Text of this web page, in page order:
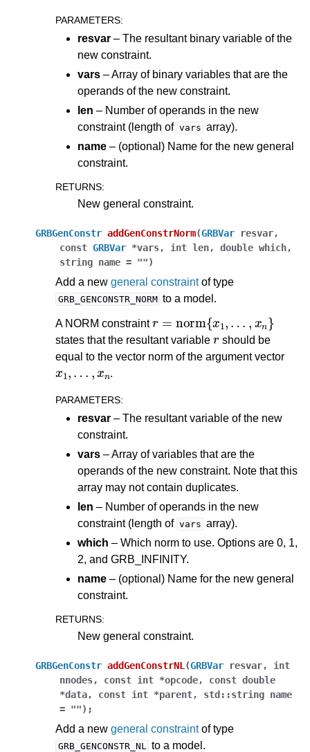
PARAMETERS:
resvar – The resultant binary variable of the
new constraint.
vars – Array of binary variables that are the
operands of the new constraint.
len – Number of operands in the new
constraint (length of vars array).
name – (optional) Name for the new general
constraint.
RETURNS:
New general constraint.
GRBGenConstr addGenConstrNorm(GRBVar resvar,
const GRBVar *vars, int len, double which,
string name = "")
Add a new general constraintof type
GRB_GENCONSTR_NORM to a model.
A NORM constraint
1
states that the resultant variable
should be
equal to the vector norm of the argument vector
1
.
PARAMETERS:
resvar – The resultant variable of the new
constraint.
vars – Array of variables that are the
operands of the new constraint. Note that this
array may not contain duplicates.
len – Number of operands in the new
constraint (length of vars array).
which – Which norm to use. Options are 0, 1,
2, and GRB_INFINITY.
name – (optional) Name for the new general
constraint.
RETURNS:
New general constraint.
GRBGenConstr addGenConstrNL (GRBVar resvar, int
nnodes, const int *opcode, const double
*data, const int *parent, std ::string name
= "") ;
Add a new general constraintof type
GRB_GENCONSTR_NL to a model.